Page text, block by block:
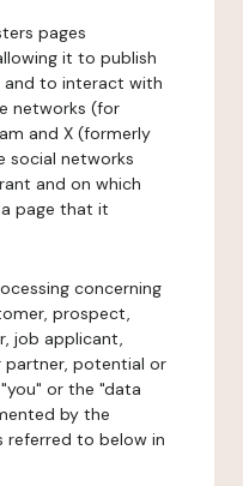
pages
it to publish
to interact with
networks (for
and X (formerly
social networks
and on which
page that it
concerning
prospect,
job applicant,
partner, potential or
or the "data
by the
referred to below in